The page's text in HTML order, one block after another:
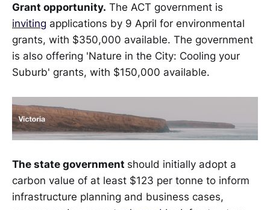
Grant opportunity. The ACT government is
inviting applications by 9 April for environmental
grants, with $350,000 available. The government
is also offering 'Nature in the City: Cooling your
Suburb' grants, with $150,000 available.
The state government should initially adopt a
carbon value of at least $123 per tonne to inform
infrastructure planning and business cases,